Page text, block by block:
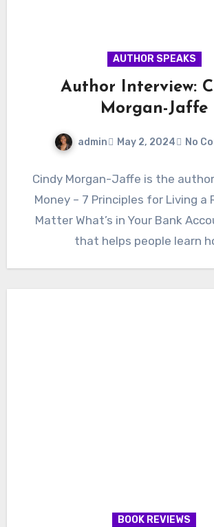
AUTHOR SPEAKS
Author Interview:
Morgan-Jaffe
admin May 2, 2024 No
Cindy Morgan-Jaffe is the
Money – 7 Principles for Living a
Matter What’s in Your Bank
that helps people learn
BOOK REVIEWS